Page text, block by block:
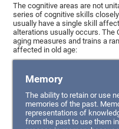
The cognitive areas are not
series of cognitive skills
usually have a single skill
alterations usually occurs. The
aging measures and trains a
affected in old age:
Memory
The ability to retain or use
memories of the past.
representations of
from the past to use them